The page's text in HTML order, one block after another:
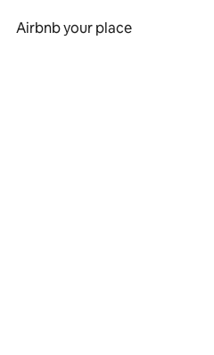
Airbnb your place